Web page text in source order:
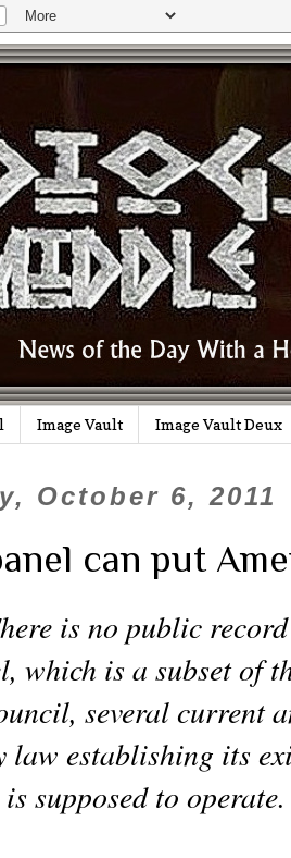
Image Vault Image Vault Deux
October 6, 2011
can put
is no public
which is a subset of
several current
law establishing its
supposed to operate.